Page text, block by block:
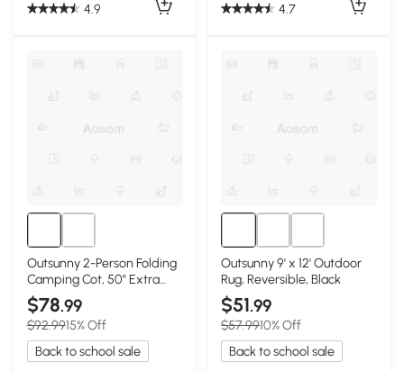
4.9 4.7
Outsunny 2-Person Folding
Camping Cot, 50" Extra
Wide, Black
$78.99
$92.9915% Off
Back to school sale
Outsunny 9' x 12' Outdoor
Rug, Reversible, Black
$51.99
$57.9910% Off
Back to school sale